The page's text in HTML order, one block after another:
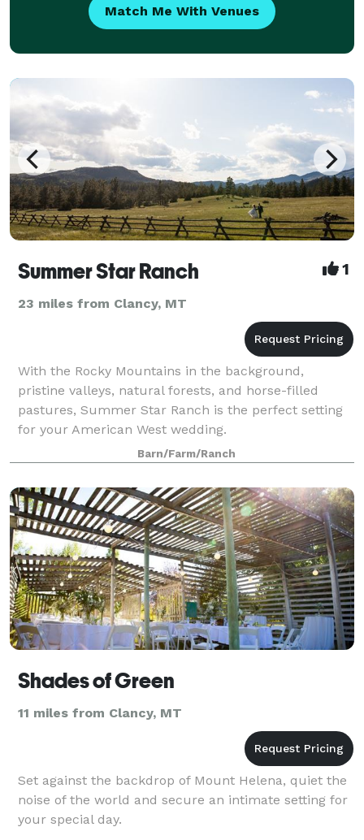
Match Me With Venues
Summer Star Ranch 1
23 miles from Clancy, MT
With the Rocky Mountains in the background,
pristine valleys, natural forests, and horse-filled
pastures, Summer Star Ranch is the perfect setting
for your American West wedding.
Barn/Farm/Ranch
Shades of Green
11 miles from Clancy, MT
Set against the backdrop of Mount Helena, quiet the
noise of the world and secure an intimate setting for
your special day.